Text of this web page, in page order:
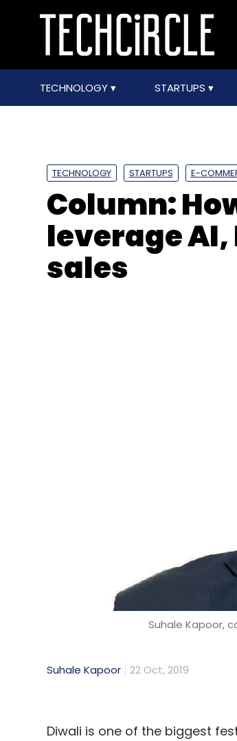
TECHNOLOGY STARTUPS
TECHNOLOGY STARTUPS E-
Column:
leverage
sales
Suhale Kapoor,
Suhale Kapoor 22 Oct, 2019
Diwali is one of the biggest